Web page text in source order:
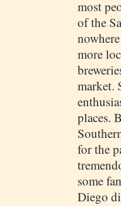
most
of the
more
market.
places.
for the
some
Diego